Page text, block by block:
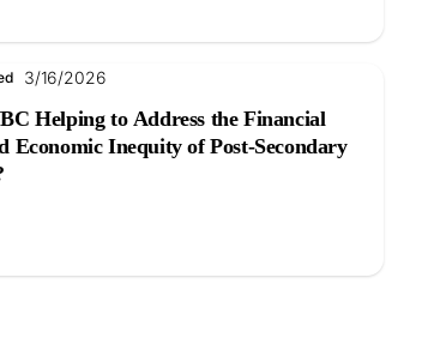
3/16/2026
Helping to Address the Financial
Economic Inequity of Post-Secondary